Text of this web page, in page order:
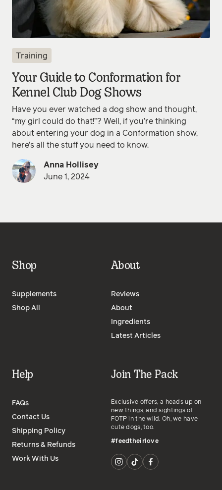
Training
Your Guide to Conformation for
Kennel Club Dog Shows
Have you ever watched a dog show and thought,
“my girl could do that!”? Well, if you’re thinking
about entering your dog in a Conformation show,
here’s all the stuff you need to know.
Anna Hollisey
June 1, 2024
Shop
Supplements
Shop All
About
Reviews
About
Ingredients
Latest Articles
Help
FAQs
Contact Us
Shipping Policy
Returns & Refunds
Work With Us
Join The Pack
Exclusive offers, a heads up on
new things, and sightings of
FOTP in the wild. Oh, we have
cute dogs, too.
#feedtheirlove